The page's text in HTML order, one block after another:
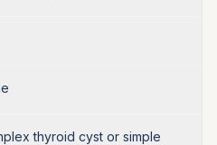
thyroid cyst or simple